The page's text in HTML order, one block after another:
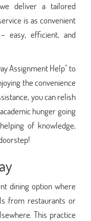
deliver a tailored
is as convenient
easy, efficient, and
Assignment Help" to
the convenience
you can relish
hunger going
of knowledge,
dining option where
from restaurants or
This practice